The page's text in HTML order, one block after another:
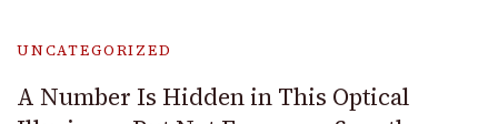
UNCATEGORIZED
A Number Is Hidden in This Optical